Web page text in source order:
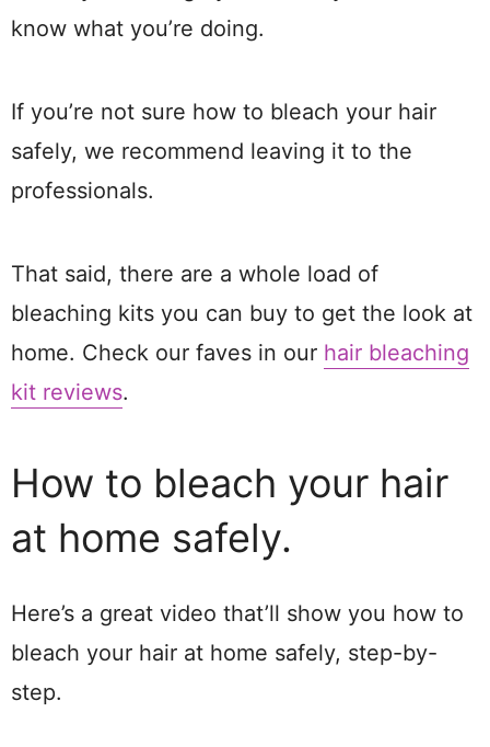
know what you’re doing.
If you’re not sure how to bleach your hair
safely, we recommend leaving it to the
professionals.
That said, there are a whole load of
bleaching kits you can buy to get the look at
home. Check our faves in our hair bleaching
kit reviews.
How to bleach your hair
at home safely.
Here’s a great video that’ll show you how to
bleach your hair at home safely, step-by-
step.